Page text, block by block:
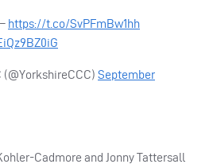
https://t.co/SvPFmBw1hh
(@YorkshireCCC) September
Cadmore and Jonny Tattersall